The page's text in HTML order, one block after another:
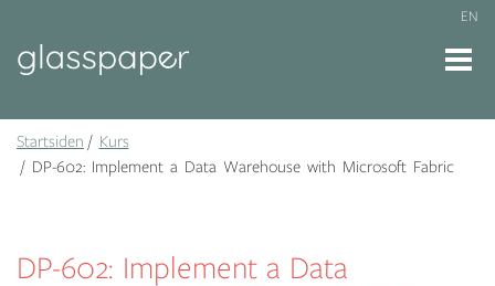
EN
Startsiden
Kurs
DP-602: Implement a Data Warehouse with Microsoft Fabric
DP-602: Implement a Data